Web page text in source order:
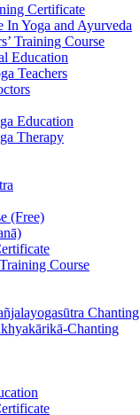
Certificate
In Yoga and Ayurveda
Training Course
Education
Teachers
Education
Therapy
(Free)
Course
Chanting
Chanting